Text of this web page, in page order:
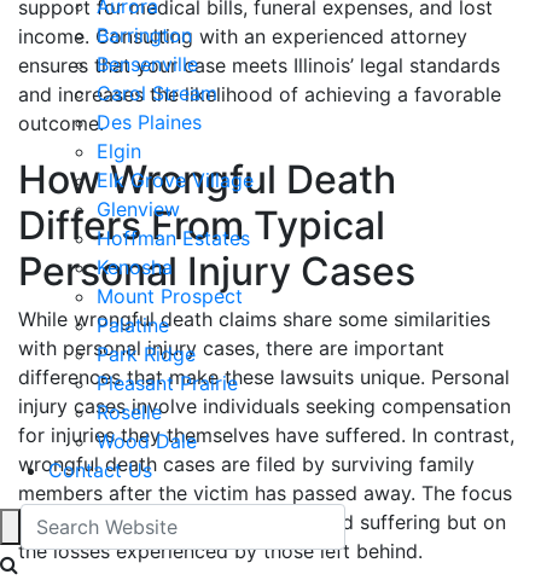
Aurora
Barrington
Bensenville
Carol Stream
Des Plaines
Elgin
Elk Grove Village
Glenview
Hoffman Estates
Kenosha
Mount Prospect
Palatine
Park Ridge
Pleasant Prairie
Roselle
Wood Dale
Contact Us
support for medical bills, funeral expenses, and lost
income. Consulting with an experienced attorney
ensures that your case meets Illinois’ legal standards
and increases the likelihood of achieving a favorable
outcome.
How Wrongful Death
Differs From Typical
Personal Injury Cases
While wrongful death claims share some similarities
with personal injury cases, there are important
differences that make these lawsuits unique. Personal
injury cases involve individuals seeking compensation
for injuries they themselves have suffered. In contrast,
wrongful death cases are filed by surviving family
members after the victim has passed away. The focus
is not on the injured party’s pain and suffering but on
the losses experienced by those left behind.